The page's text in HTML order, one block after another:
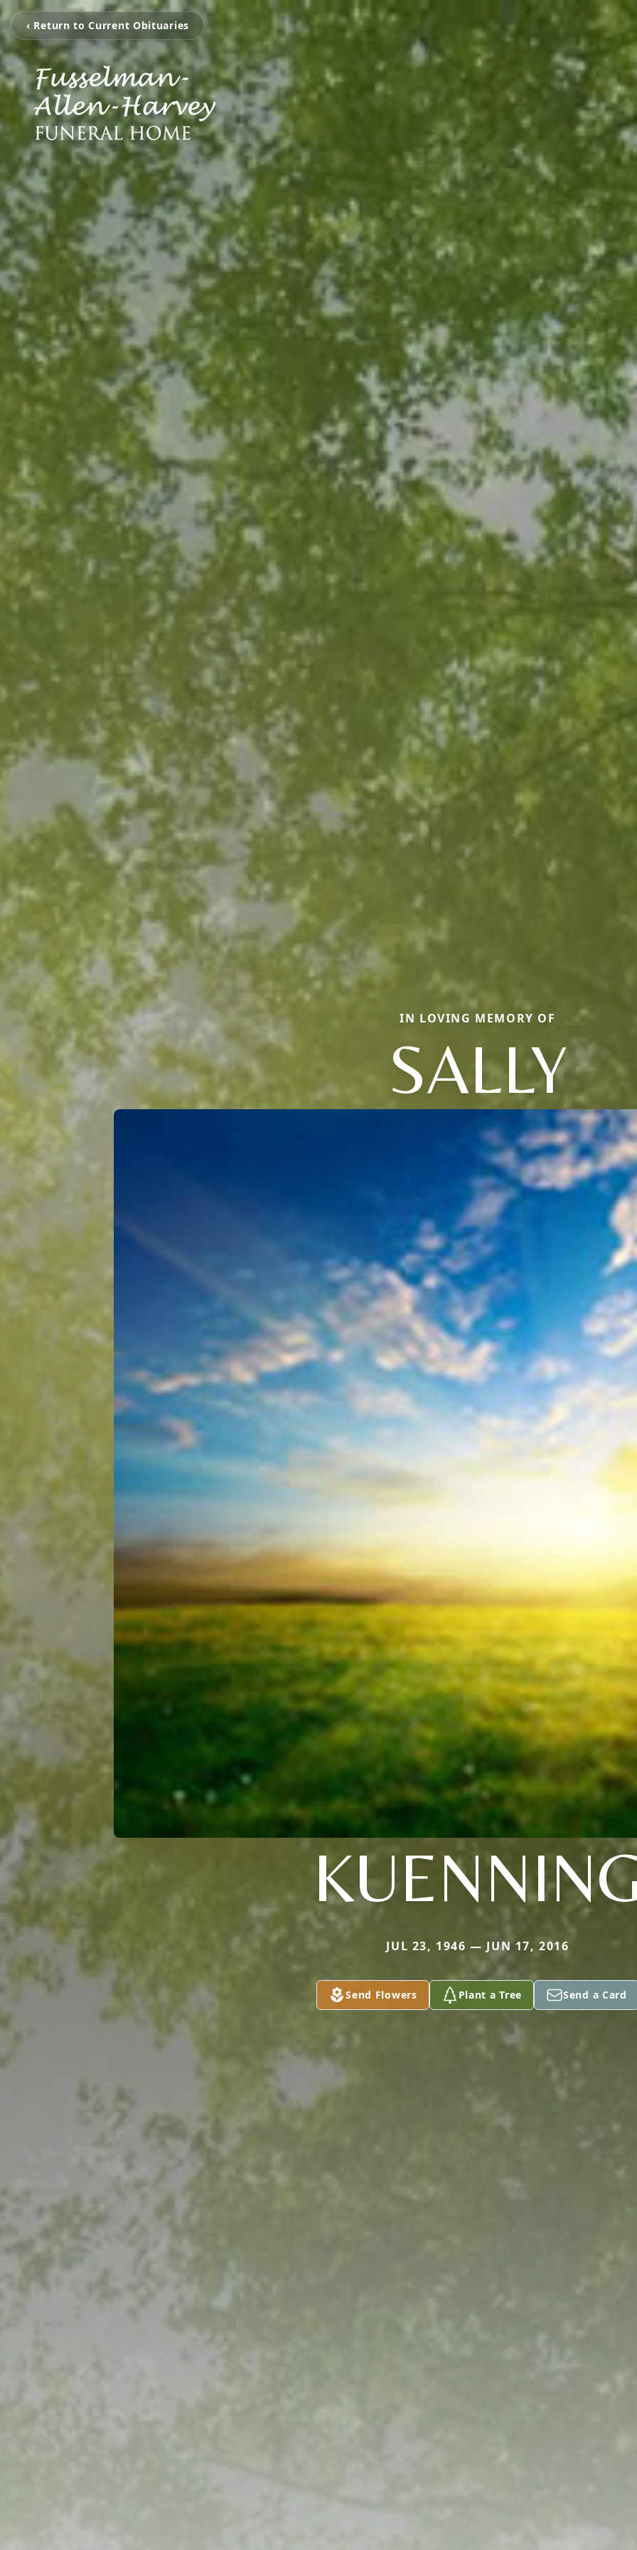
‹ Return to Current Obituaries
IN LOVING MEMORY OF
SALLY
JUL 23, 1946 — JUN 17, 2016
Send Flowers Plant a Tree Send a Card